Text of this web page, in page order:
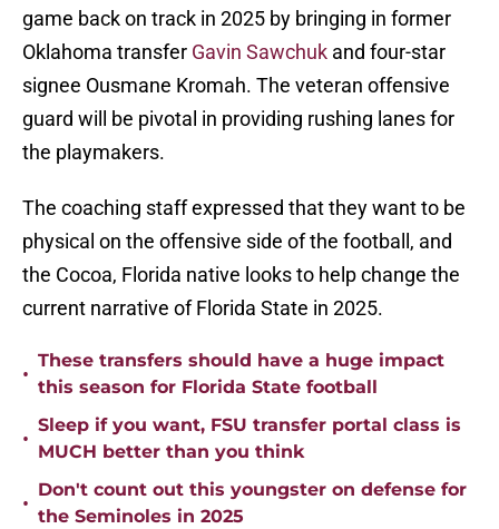
game back on track in 2025 by bringing in former
Oklahoma transfer Gavin Sawchuk and four-star
signee Ousmane Kromah. The veteran offensive
guard will be pivotal in providing rushing lanes for
the playmakers.
The coaching staff expressed that they want to be
physical on the offensive side of the football, and
the Cocoa, Florida native looks to help change the
current narrative of Florida State in 2025.
•
These transfers should have a huge impact
this season for Florida State football
•
Sleep if you want, FSU transfer portal class is
MUCH better than you think
•
Don't count out this youngster on defense for
the Seminoles in 2025